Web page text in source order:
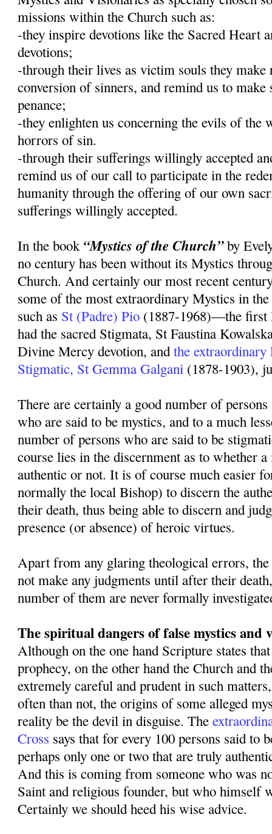
missions within the Church such as:
-they inspire devotions like the Sacred Heart
devotions;
-through their lives as victim souls they
conversion of sinners, and remind us to make
penance;
-they enlighten us concerning the evils of the
horrors of sin.
-through their sufferings willingly accepted
remind us of our call to participate in the
humanity through the offering of our own
sufferings willingly accepted.
In the book“Mystics of the Church”by
no century has been without its Mystics
Church. And certainly our most recent
some of the most extraordinary Mystics in
such as St (Padre) Pio (1887-1968)—the first
had the sacred Stigmata, St Faustina
Divine Mercy devotion, andthe
Stigmatic, St Gemma Galgani (1878-1903),
There are certainly a good number of
who are said to be mystics, and to a much
number of persons who are said to be
course lies in the discernment as to whether
authentic or not. It is of course much easier
normally the local Bishop) to discern the
their death, thus being able to discern and
presence (or absence) of heroic virtues.
Apart from any glaring theological errors,
not make any judgments until after their
number of them are never formally
The spiritual dangers of false mystics and
Although on the one hand Scripture states
prophecy, on the other hand the Church and
extremely careful and prudent in such
often than not, the origins of some alleged
reality be the devil in disguise. The
Cross says that for every 100 persons said to
perhaps only one or two that are truly
And this is coming from someone who was
Saint and religious founder, but who himself
Certainly we should heed his wise advice.